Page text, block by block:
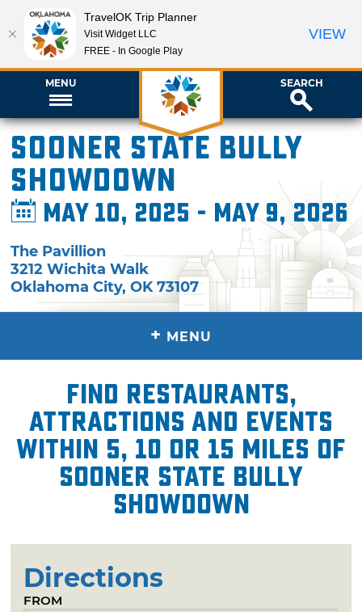
MENU SEARCH
Sooner State Bully
Showdown
May 10, 2025 - May 9, 2026
The Pavillion
3212 Wichita Walk
Oklahoma City,OK 73107
+ MENU
Find restaurants,
attractions and events
within 5, 10 or 15 miles of
Sooner State Bully
Showdown
Directions
FROM
TravelOK Trip Planner
Visit Widget LLC
FREE - In Google Play
VIEW